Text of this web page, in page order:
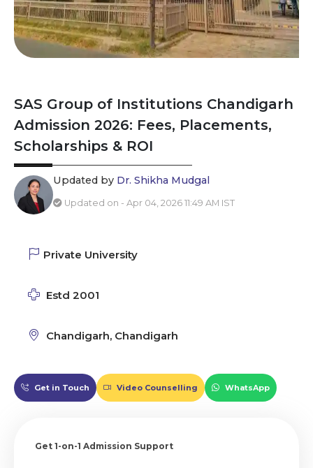
SAS Group of Institutions Chandigarh
Admission 2026: Fees, Placements,
Scholarships & ROI
Updated by Dr. Shikha Mudgal
Updated on - Apr 04, 2026 11:49 AM IST
Private University
Estd 2001
Chandigarh, Chandigarh
Get in Touch Video Counselling WhatsApp
Get 1-on-1 Admission Support